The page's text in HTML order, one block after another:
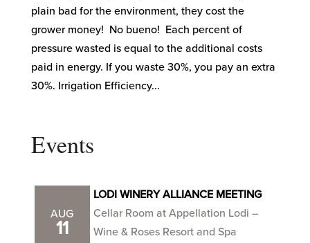
plain bad for the environment, they cost the
grower money! No bueno! Each percent of
pressure wasted is equal to the additional costs
paid in energy. If you waste 30%, you pay an extra
30%. Irrigation Efficiency...
Events
AUG
11
LODI WINERY ALLIANCE MEETING
Cellar Room at Appellation Lodi –
Wine & Roses Resort and Spa